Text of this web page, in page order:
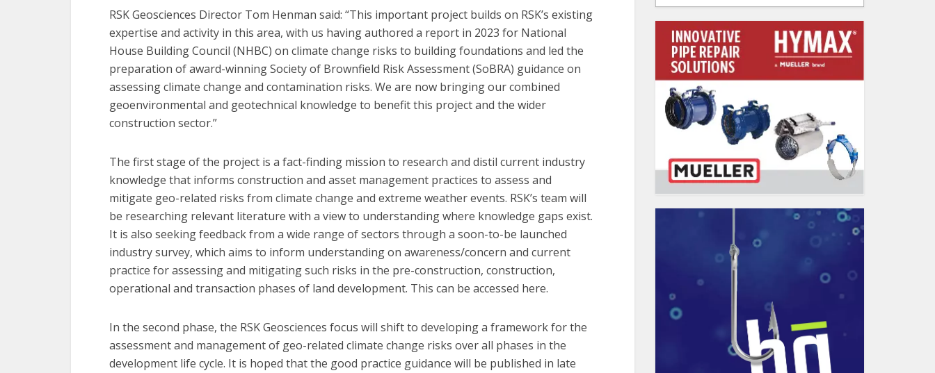
RSK Geosciences Director Tom Henman said: “This important project builds on RSK’s existing
expertise and activity in this area, with us having authored a report in 2023 for National
House Building Council (NHBC) on climate change risks to building foundations and led the
preparation of award-winning Society of Brownfield Risk Assessment (SoBRA) guidance on
assessing climate change and contamination risks. We are now bringing our combined
geoenvironmental and geotechnical knowledge to benefit this project and the wider
construction sector.”
The first stage of the project is a fact-finding mission to research and distil current industry
knowledge that informs construction and asset management practices to assess and
mitigate geo-related risks from climate change and extreme weather events. RSK’s team will
be researching relevant literature with a view to understanding where knowledge gaps exist.
It is also seeking feedback from a wide range of sectors through a soon-to-be launched
industry survey, which aims to inform understanding on awareness/concern and current
practice for assessing and mitigating such risks in the pre-construction, construction,
operational and transaction phases of land development. This can be accessed here.
In the second phase, the RSK Geosciences focus will shift to developing a framework for the
assessment and management of geo-related climate change risks over all phases in the
development life cycle. It is hoped that the good practice guidance will be published in late